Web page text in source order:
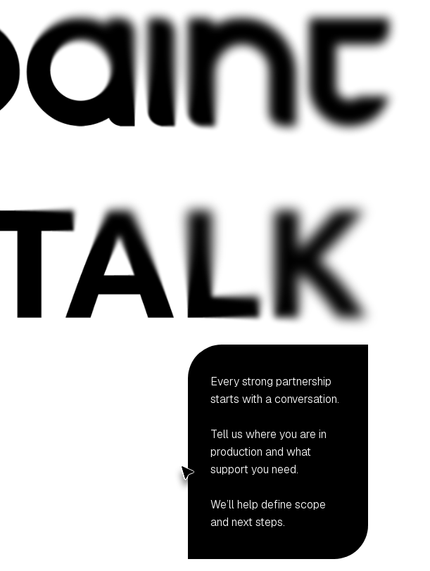
Every strong partnership
starts with a conversation.
Tell us where you are in
production and what
support you need.
We’ll help define scope
and next steps.